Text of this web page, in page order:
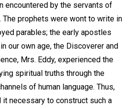
encountered by the servants of
The prophets were wont to write in
parables; the early apostles
our own age, the Discoverer and
Mrs. Eddy, experienced the
spiritual truths through the
of human language. Thus,
necessary to construct such a